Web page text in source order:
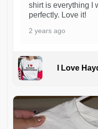
shirt is everything I
perfectly. Love it!
2 years ago
I Love